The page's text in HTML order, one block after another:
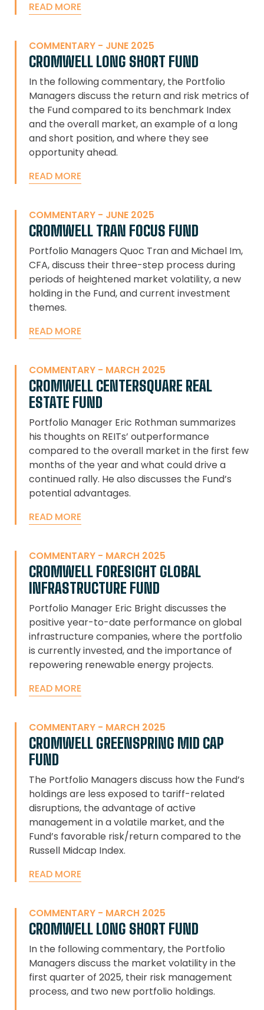
READ MORE
COMMENTARY - JUNE 2025
CROMWELL LONG SHORT FUND
In the following commentary, the Portfolio
Managers discuss the return and risk metrics of
the Fund compared to its benchmark Index
and the overall market, an example of a long
and short position, and where they see
opportunity ahead.
READ MORE
COMMENTARY - JUNE 2025
CROMWELL TRAN FOCUS FUND
Portfolio Managers Quoc Tran and Michael Im,
CFA, discuss their three-step process during
periods of heightened market volatility, a new
holding in the Fund, and current investment
themes.
READ MORE
COMMENTARY - MARCH 2025
CROMWELL CENTERSQUARE REAL
ESTATE FUND
Portfolio Manager Eric Rothman summarizes
his thoughts on REITs’ outperformance
compared to the overall market in the first few
months of the year and what could drive a
continued rally. He also discusses the Fund’s
potential advantages.
READ MORE
COMMENTARY - MARCH 2025
CROMWELL FORESIGHT GLOBAL
INFRASTRUCTURE FUND
Portfolio Manager Eric Bright discusses the
positive year-to-date performance on global
infrastructure companies, where the portfolio
is currently invested, and the importance of
repowering renewable energy projects.
READ MORE
COMMENTARY - MARCH 2025
CROMWELL GREENSPRING MID CAP
FUND
The Portfolio Managers discuss how the Fund’s
holdings are less exposed to tariff-related
disruptions, the advantage of active
management in a volatile market, and the
Fund’s favorable risk/return compared to the
Russell Midcap Index.
READ MORE
COMMENTARY - MARCH 2025
CROMWELL LONG SHORT FUND
In the following commentary, the Portfolio
Managers discuss the market volatility in the
first quarter of 2025, their risk management
process, and two new portfolio holdings.